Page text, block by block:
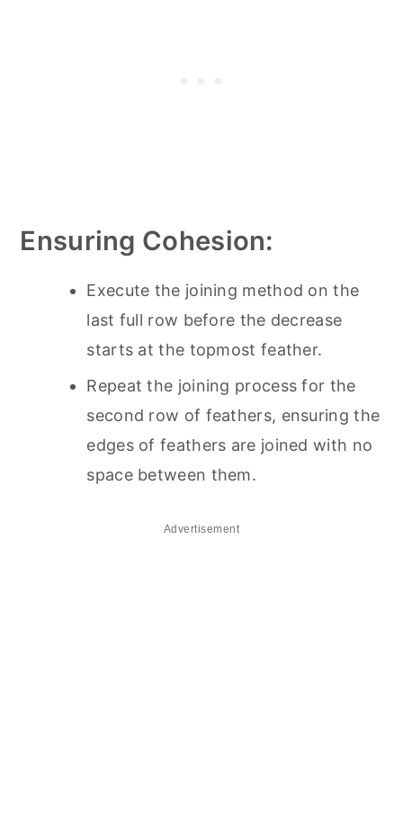
Ensuring Cohesion:
Execute the joining method on the
last full row before the decrease
starts at the topmost feather.
Repeat the joining process for the
second row of feathers, ensuring the
edges of feathers are joined with no
space between them.
Advertisement